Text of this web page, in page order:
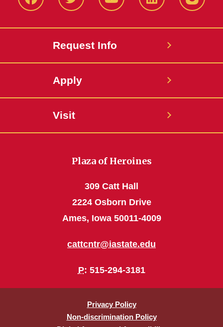
FacbeookTwitter YouTube LinkedIn
Request Info
Apply
Visit
Plaza of Heroines
309 Catt Hall
2224 Osborn Drive
Ames, Iowa 50011-4009
cattcntr@iastate.edu
P: 515-294-3181
Privacy Policy
Non-discrimination Policy